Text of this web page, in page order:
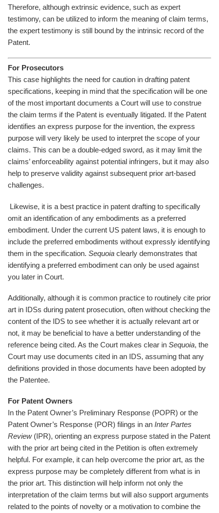
Therefore, although extrinsic evidence, such as expert
testimony, can be utilized to inform the meaning of claim terms,
the expert testimony is still bound by the intrinsic record of the
Patent.
For Prosecutors
This case highlights the need for caution in drafting patent
specifications, keeping in mind that the specification will be one
of the most important documents a Court will use to construe
the claim terms if the Patent is eventually litigated. If the Patent
identifies an express purpose for the invention, the express
purpose will very likely be used to interpret the scope of your
claims. This can be a double-edged sword, as it may limit the
claims’ enforceability against potential infringers, but it may also
help to preserve validity against subsequent prior art-based
challenges.
Likewise, it is a best practice in patent drafting to specifically
omit an identification of any embodiments as a preferred
embodiment. Under the current US patent laws, it is enough to
include the preferred embodiments without expressly identifying
them in the specification. Sequoia clearly demonstrates that
identifying a preferred embodiment can only be used against
you later in Court.
Additionally, although it is common practice to routinely cite prior
art in IDSs during patent prosecution, often without checking the
content of the IDS to see whether it is actually relevant art or
not, it may be beneficial to have a better understanding of the
reference being cited. As the Court makes clear in Sequoia, the
Court may use documents cited in an IDS, assuming that any
definitions provided in those documents have been adopted by
the Patentee.
For Patent Owners
In the Patent Owner’s Preliminary Response (POPR) or the
Patent Owner’s Response (POR) filings in an Inter Partes
Review(IPR), orienting an express purpose stated in the Patent
with the prior art being cited in the Petition is often extremely
helpful. For example, it can help overcome the prior art, as the
express purpose may be completely different from what is in
the prior art. This distinction will help inform not only the
interpretation of the claim terms but will also support arguments
related to the points of novelty or a motivation to combine the